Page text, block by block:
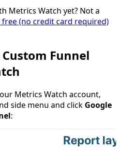
Metrics Watch yet? Not a
free (no credit card required)
Funnel
Metrics Watch account,
side menu and click Google
: